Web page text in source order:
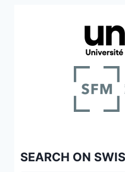
SEARCH ON